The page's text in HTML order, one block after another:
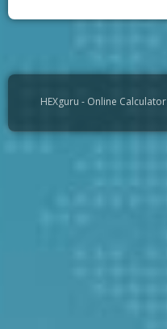
HEXguru - Online Calculator